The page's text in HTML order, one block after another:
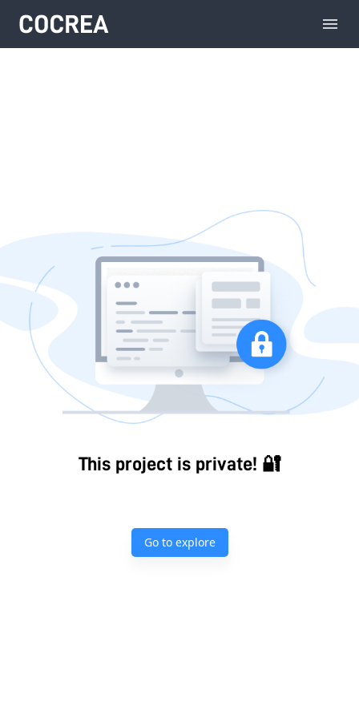
This project is private! 🔐
Go to explore